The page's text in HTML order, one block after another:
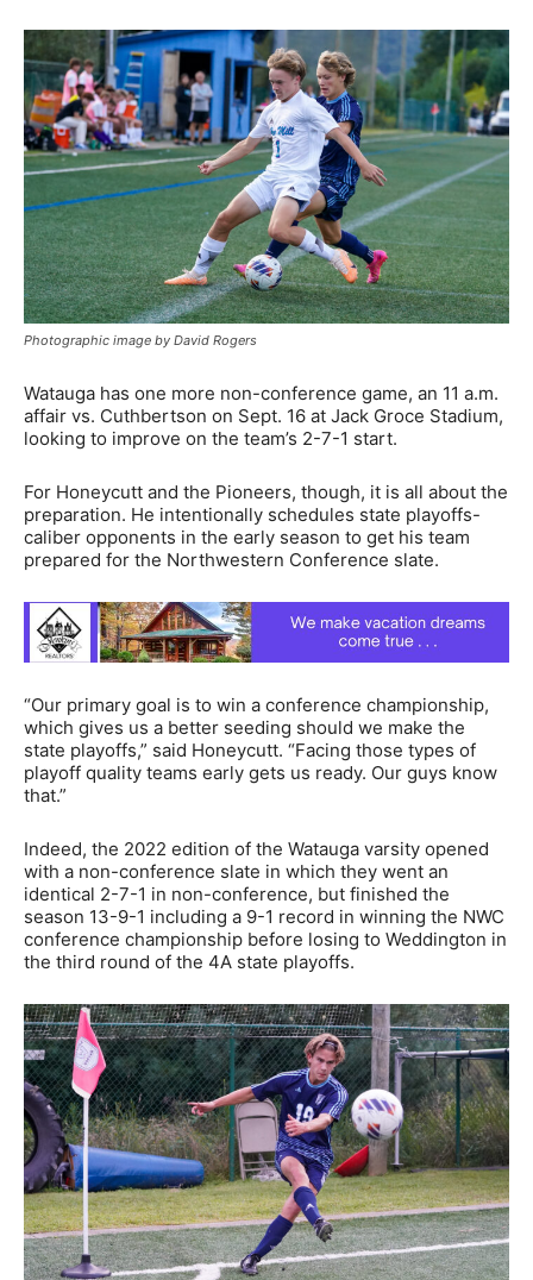
Photographic image by David Rogers
Watauga has one more non-conference game, an 11 a.m.
affair vs. Cuthbertson on Sept. 16 at Jack Groce Stadium,
looking to improve on the team’s 2-7-1 start.
For Honeycutt and the Pioneers, though, it is all about the
preparation. He intentionally schedules state playoffs-
caliber opponents in the early season to get his team
prepared for the Northwestern Conference slate.
“Our primary goal is to win a conference championship,
which gives us a better seeding should we make the
state playoffs,” said Honeycutt. “Facing those types of
playoff quality teams early gets us ready. Our guys know
that.”
Indeed, the 2022 edition of the Watauga varsity opened
with a non-conference slate in which they went an
identical 2-7-1 in non-conference, but finished the
season 13-9-1 including a 9-1 record in winning the NWC
conference championship before losing to Weddington in
the third round of the 4A state playoffs.